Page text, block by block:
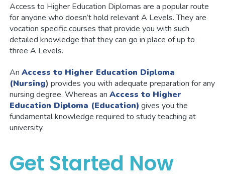
Access to Higher Education Diplomas are a popular route
for anyone who doesn’t hold relevant A Levels. They are
vocation specific courses that provide you with such
detailed knowledge that they can go in place of up to
three A Levels.
AnAccess to Higher Education Diploma
(Nursing)provides you with adequate preparation for any
nursing degree. Whereas anAccess to Higher
Education Diploma (Education) gives you the
fundamental knowledge required to study teaching at
university.
Get Started Now